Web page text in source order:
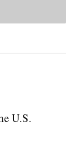
U.S.